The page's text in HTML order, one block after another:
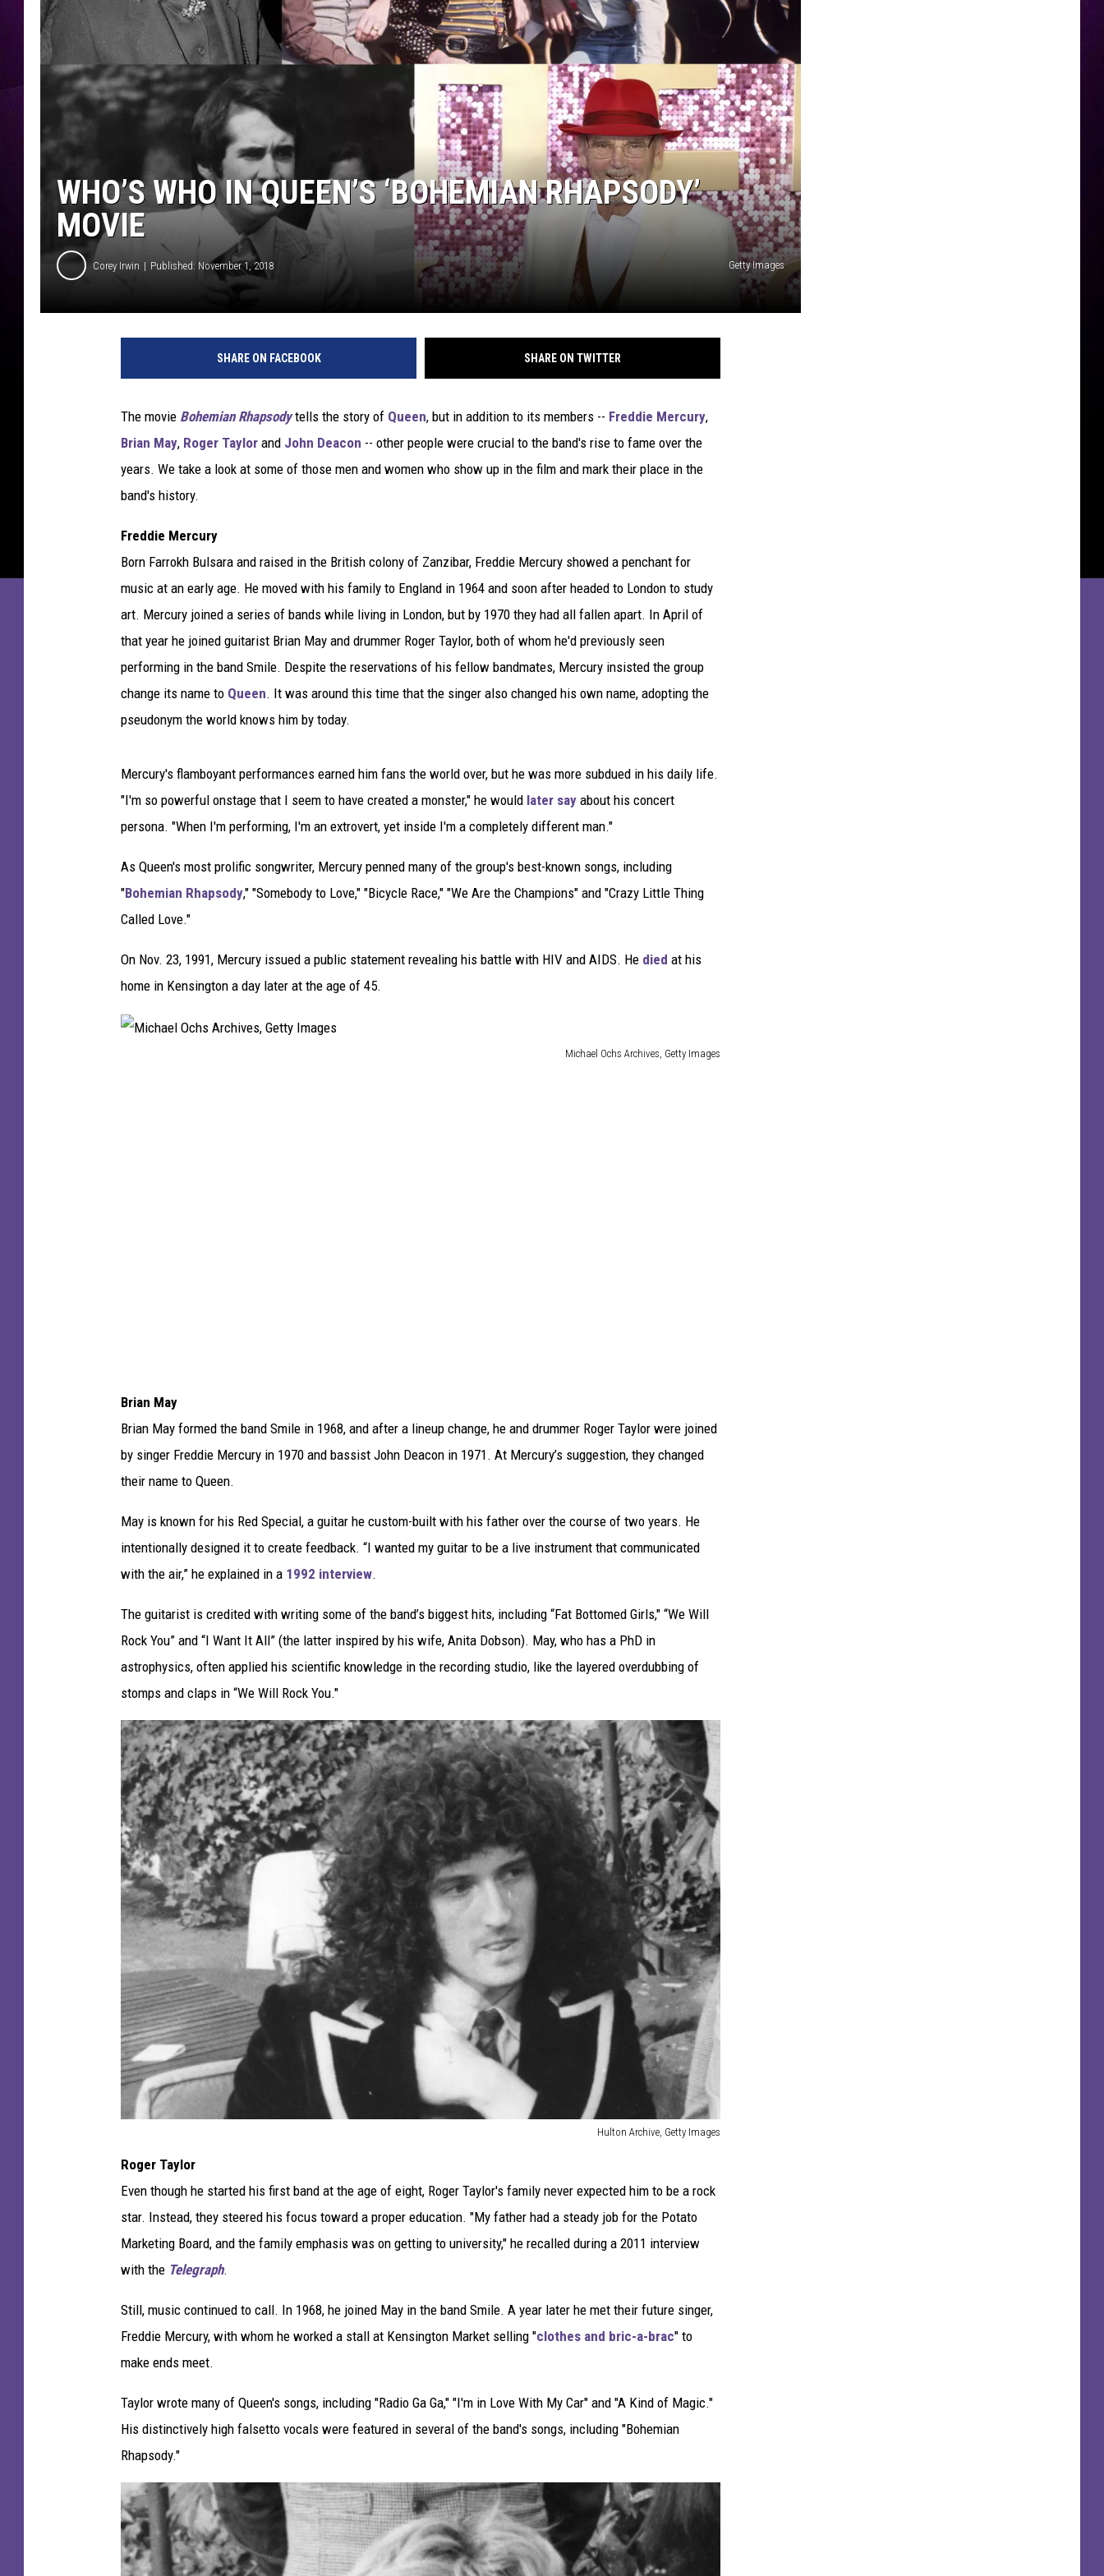
WHO’S WHO IN QUEEN’S ‘BOHEMIAN RHAPSODY’
MOVIE
Corey Irwin Published: November 1, 2018 Getty Images
SHARE ON FACEBOOK SHARE ON TWITTER
The movie Bohemian Rhapsodytells the story of Queen, but in addition to its members -- Freddie Mercury,
Brian May, Roger Taylor and John Deacon -- other people were crucial to the band's rise to fame over the
years. We take a look at some of those men and women who show up in the film and mark their place in the
band's history.
Freddie Mercury
Born Farrokh Bulsara and raised in the British colony of Zanzibar, Freddie Mercury showed a penchant for
music at an early age. He moved with his family to England in 1964 and soon after headed to London to study
art. Mercury joined a series of bands while living in London, but by 1970 they had all fallen apart. In April of
that year he joined guitarist Brian May and drummer Roger Taylor, both of whom he'd previously seen
performing in the band Smile. Despite the reservations of his fellow bandmates, Mercury insisted the group
change its name to Queen. It was around this time that the singer also changed his own name, adopting the
pseudonym the world knows him by today.
Mercury's flamboyant performances earned him fans the world over, but he was more subdued in his daily life.
"I'm so powerful onstage that I seem to have created a monster," he would later say about his concert
persona. "When I'm performing, I'm an extrovert, yet inside I'm a completely different man."
As Queen's most prolific songwriter, Mercury penned many of the group's best-known songs, including
"Bohemian Rhapsody," "Somebody to Love," "Bicycle Race," "We Are the Champions" and "Crazy Little Thing
Called Love."
On Nov. 23, 1991, Mercury issued a public statement revealing his battle with HIV and AIDS. He died at his
home in Kensington a day later at the age of 45.
Michael Ochs Archives, Getty Images
c
h
i
v
e
s
,
e
t
t
y
I
m
a
g
e
s
Brian May
Brian May formed the band Smile in 1968, and after a lineup change, he and drummer Roger Taylor were joined
by singer Freddie Mercury in 1970 and bassist John Deacon in 1971. At Mercury’s suggestion, they changed
their name to Queen.
May is known for his Red Special, a guitar he custom-built with his father over the course of two years. He
intentionally designed it to create feedback. “I wanted my guitar to be a live instrument that communicated
with the air,” he explained in a 1992 interview.
The guitarist is credited with writing some of the band’s biggest hits, including “Fat Bottomed Girls," “We Will
Rock You” and “I Want It All” (the latter inspired by his wife, Anita Dobson). May, who has a PhD in
astrophysics, often applied his scientific knowledge in the recording studio, like the layered overdubbing of
stomps and claps in “We Will Rock You."
Hulton Archive, Getty Images
Roger Taylor
Even though he started his first band at the age of eight, Roger Taylor's family never expected him to be a rock
star. Instead, they steered his focus toward a proper education. "My father had a steady job for the Potato
Marketing Board, and the family emphasis was on getting to university," he recalled during a 2011 interview
with the Telegraph.
Still, music continued to call. In 1968, he joined May in the band Smile. A year later he met their future singer,
Freddie Mercury, with whom he worked a stall at Kensington Market selling "clothes and bric-a-brac" to
make ends meet.
Taylor wrote many of Queen's songs, including "Radio Ga Ga," "I'm in Love With My Car" and "A Kind of Magic."
His distinctively high falsetto vocals were featured in several of the band's songs, including "Bohemian
Rhapsody."